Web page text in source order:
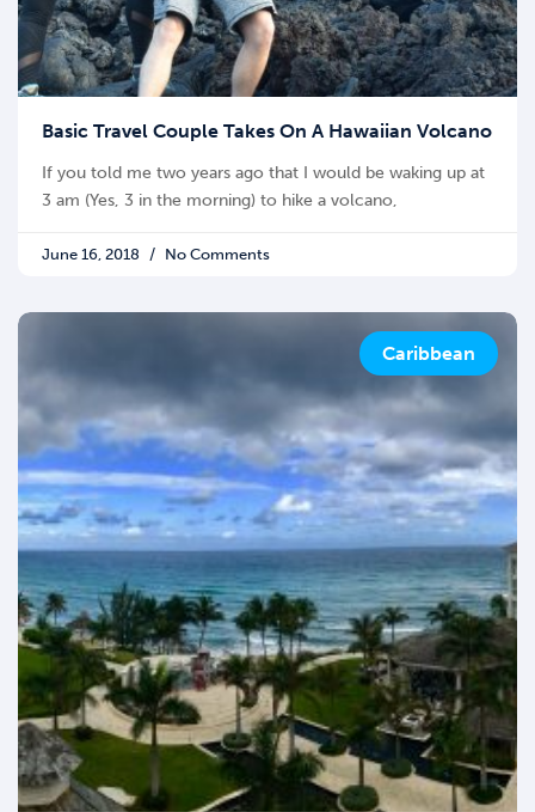
Basic Travel Couple Takes On A Hawaiian Volcano
If you told me two years ago that I would be waking up at
3 am (Yes, 3 in the morning) to hike a volcano,
June 16, 2018 No Comments
Caribbean